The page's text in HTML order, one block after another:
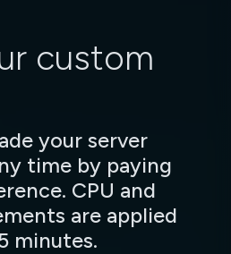
custom
your server
time by paying
CPU and
are applied
minutes.